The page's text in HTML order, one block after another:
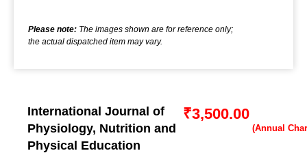
Please note: The images shown are for reference only;
the actual dispatched item may vary.
International Journal of
Physiology, Nutrition and
Physical Education
₹3,500.00